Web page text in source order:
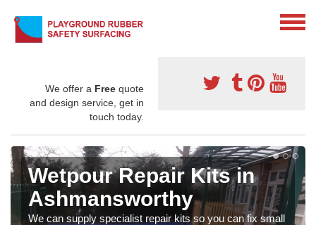
We offer a Free quote
and design service, get in
touch today.
Wetpour Repair Kits in
Ashmansworthy
We can supply specialist repair kits so you can fix small